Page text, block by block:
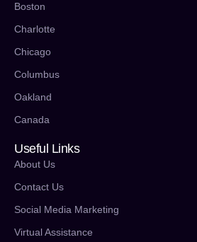
Boston
Charlotte
Chicago
Columbus
Oakland
Canada
Useful Links
About Us
Contact Us
Social Media Marketing
Virtual Assistance